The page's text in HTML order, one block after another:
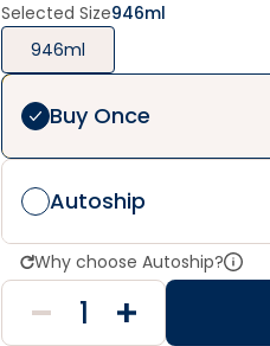
Selected Size946ml
946ml
Buy Once
Autoship
Why choose Autoship?